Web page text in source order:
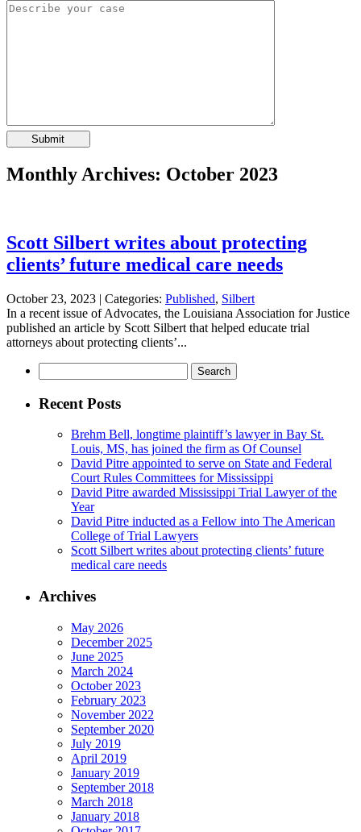
Please
leave
this
field
Monthly Archives: October 2023
Scott Silbert writes about protecting
clients’ future medical care needs
October 23, 2023 | Categories: Published, Silbert
In a recent issue of Advocates, the Louisiana Association for Justice
published an article by Scott Silbert that helped educate trial
attorneys about protecting clients’...
for:
Recent Posts
Brehm Bell, longtime plaintiff’s lawyer in Bay St.
Louis, MS, has joined the firm as Of Counsel
David Pitre appointed to serve on State and Federal
Court Rules Committees for Mississippi
David Pitre awarded Mississippi Trial Lawyer of the
Year
David Pitre inducted as a Fellow into The American
College of Trial Lawyers
Scott Silbert writes about protecting clients’ future
medical care needs
Archives
May 2026
December 2025
June 2025
March 2024
October 2023
February 2023
November 2022
September 2020
July 2019
April 2019
January 2019
September 2018
March 2018
January 2018